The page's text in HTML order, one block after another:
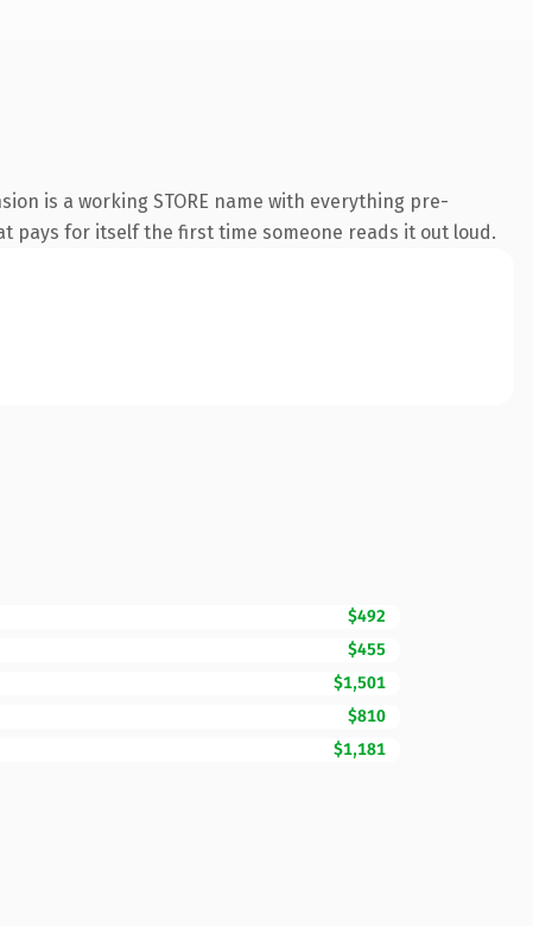
is a working STORE name with everything pre-
pays for itself the first time someone reads it out loud.
$492
$455
$1,501
$810
$1,181